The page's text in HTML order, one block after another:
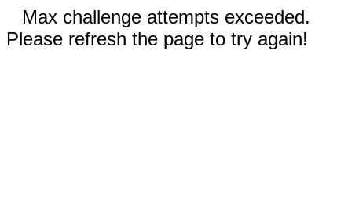
Max challenge attempts exceeded.
Please refresh the page to try again!